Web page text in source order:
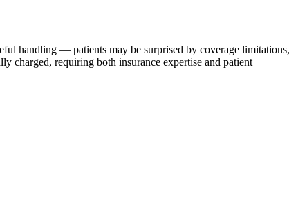
handling — patients may be surprised by coverage limitations,
charged, requiring both insurance expertise and patient